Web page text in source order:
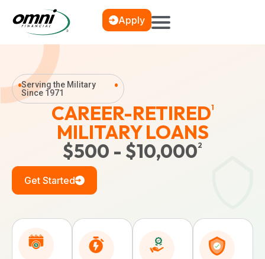
Apply
Serving the Military
Since 1971
CAREER-RETIRED1
MILITARY LOANS
$500 - $10,0002
Get Started